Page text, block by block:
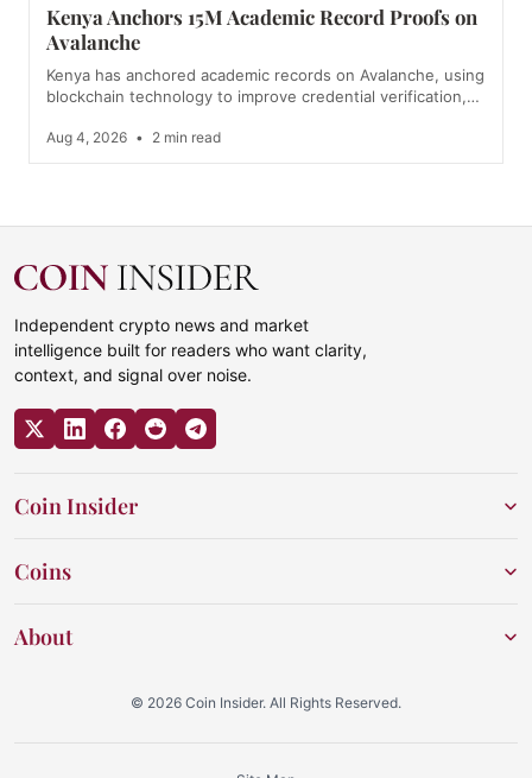
Kenya Anchors 15M Academic Record Proofs on
Avalanche
Kenya has anchored academic records on Avalanche, using
blockchain technology to improve credential verification,…
Aug 4, 2026 • 2 min read
Independent crypto news and market
intelligence built for readers who want clarity,
context, and signal over noise.
Coin Insider
Coins
About
© 2026 Coin Insider. All Rights Reserved.